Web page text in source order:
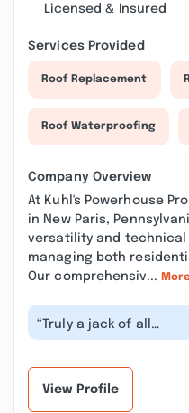
Licensed & Insured
Services Provided
Roof Replacement
Roof Waterproofing
Company Overview
At Kuhl's Powerhouse
in New Paris,
versatility and
managing both
Our comprehensiv...
“Truly a jack of all
trades. They did an
View Profile